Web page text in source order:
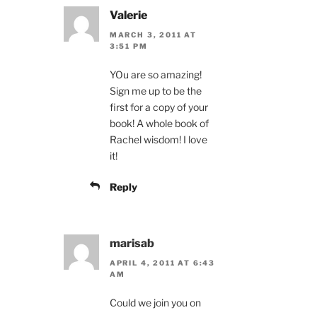
Valerie
MARCH 3, 2011 AT
3:51 PM
YOu are so amazing!
Sign me up to be the
first for a copy of your
book! A whole book of
Rachel wisdom! I love
it!
Reply
marisab
APRIL 4, 2011 AT 6:43
AM
Could we join you on